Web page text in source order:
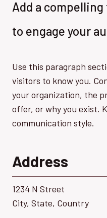
Add a
to engage your
Use this paragraph
visitors to know you.
your organization, the
offer, or why you exist.
communication style.
Address
1234 N Street
City, State, Country